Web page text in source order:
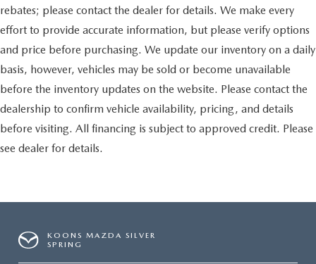
rebates; please contact the dealer for details. We make every
effort to provide accurate information, but please verify options
and price before purchasing. We update our inventory on a daily
basis, however, vehicles may be sold or become unavailable
before the inventory updates on the website. Please contact the
dealership to confirm vehicle availability, pricing, and details
before visiting. All financing is subject to approved credit. Please
see dealer for details.
KOONS MAZDA SILVER
SPRING